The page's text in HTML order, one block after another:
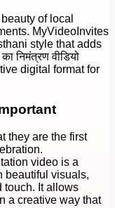
of local
MyVideoInvites
style that adds
निमंत्रण वीडियो
digital format for
they are the first
video is a
beautiful visuals,
touch. It allows
a creative way that